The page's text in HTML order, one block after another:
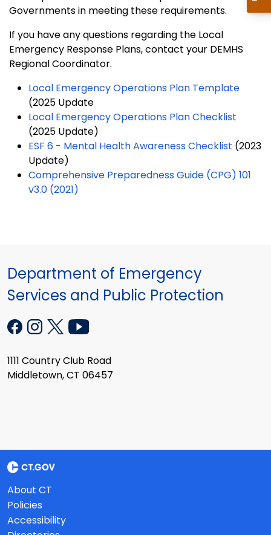
Governments in meeting these requirements.
If you have any questions regarding the Local
Emergency Response Plans, contact your DEMHS
Regional Coordinator.
Local Emergency Operations Plan Template
(2025 Update
Local Emergency Operations Plan Checklist
(2025 Update)
ESF 6 - Mental Health Awareness Checklist (2023
Update)
Comprehensive Preparedness Guide (CPG) 101
v3.0 (2021)
Department of Emergency
Services and Public Protection
1111 Country Club Road
Middletown, CT 06457
About CT
Policies
Accessibility